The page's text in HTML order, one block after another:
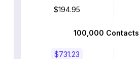
$194.95
100,000 Contacts
$731.23